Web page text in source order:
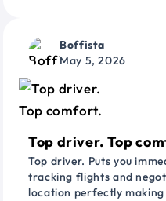
Boffista
May 5, 2026
Top driver. Top
Top driver. Puts you
tracking flights and
location perfectly making